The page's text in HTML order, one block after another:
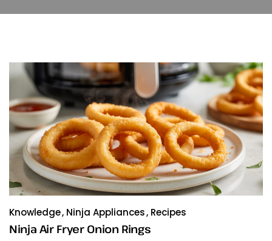
Knowledge Ninja Appliances Recipes
Ninja Air Fryer Onion Rings